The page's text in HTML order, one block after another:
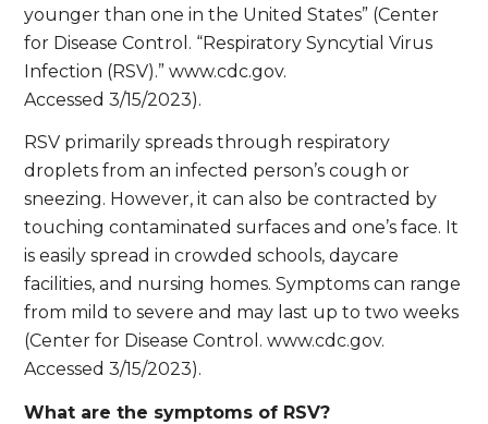
younger than one in the United States” (Center
for Disease Control. “Respiratory Syncytial Virus
Infection (RSV).” www.cdc.gov.
Accessed 3/15/2023).
RSV primarily spreads through respiratory
droplets from an infected person’s cough or
sneezing. However, it can also be contracted by
touching contaminated surfaces and one’s face. It
is easily spread in crowded schools, daycare
facilities, and nursing homes. Symptoms can range
from mild to severe and may last up to two weeks
(Center for Disease Control. www.cdc.gov.
Accessed 3/15/2023).
What are the symptoms of RSV?